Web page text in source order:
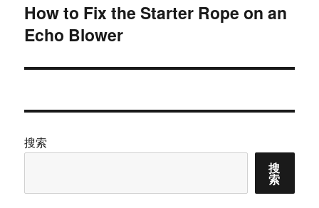
下
篇
章：
How to Fix the Starter Rope on an
Echo Blower
搜索
搜
索